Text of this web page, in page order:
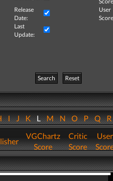
Release
Date:
User
Last
Update:
Search
Reset
IJKLMNOPQ
VGChartz
Score
Critic
Score
User